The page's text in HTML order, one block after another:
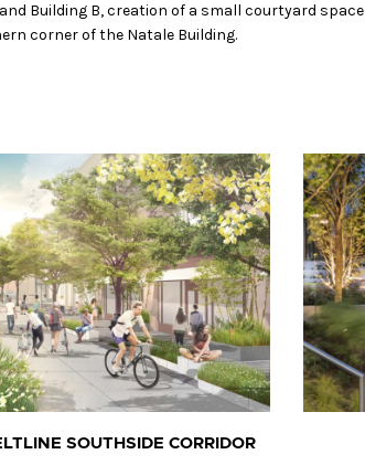
Building B, creation of a small courtyard space
corner of the Natale Building.
SOUTHSIDE CORRIDOR